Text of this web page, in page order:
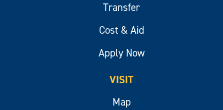
Transfer
Cost & Aid
Apply Now
VISIT
Map